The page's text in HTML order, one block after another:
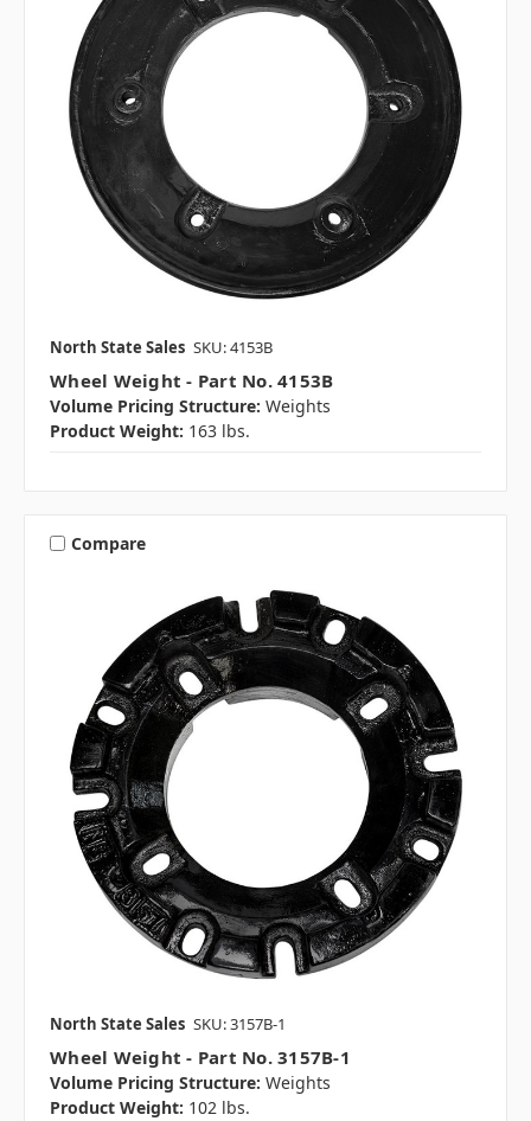
North State Sales SKU: 4153B
Wheel Weight - Part No. 4153B
Volume Pricing Structure: Weights
Product Weight: 163 lbs.
Compare
North State Sales SKU: 3157B-1
Wheel Weight - Part No. 3157B-1
Volume Pricing Structure: Weights
Product Weight: 102 lbs.